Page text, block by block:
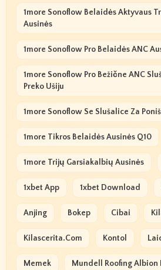
1more Sonoflow Belaidės Aktyvaus
Ausinės
1more Sonoflow Pro Belaidės ANC
1more Sonoflow Pro Bežične ANC
Preko Ušiju
1more Sonoflow Se Slušalice Za
1more Tikros Belaidės Ausinės Q10
1more Trijų Garsiakalbių Ausinės
1xbet App 1xbet Download
Anjing Bokep Cibai
Kilascerita.com Kontol
Memek Mundell Roofing Albion